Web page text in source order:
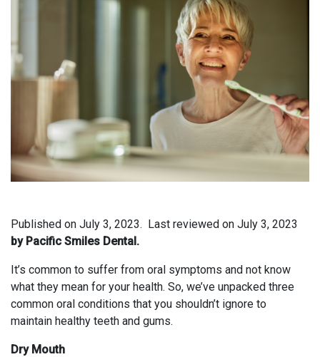
Published on July 3, 2023. Last reviewed on July 3, 2023
by Pacific Smiles Dental.
It’s common to suffer from oral symptoms and not know
what they mean for your health. So, we’ve unpacked three
common oral conditions that you shouldn’t ignore to
maintain healthy teeth and gums.
Dry Mouth